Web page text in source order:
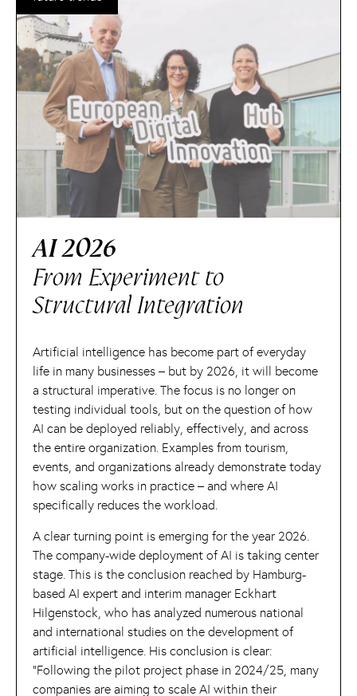
AI 2026
From Experiment to
Structural Integration
Artificial intelligence has become part of everyday
life in many businesses – but by 2026, it will become
a structural imperative. The focus is no longer on
testing individual tools, but on the question of how
AI can be deployed reliably, effectively, and across
the entire organization. Examples from tourism,
events, and organizations already demonstrate today
how scaling works in practice – and where AI
specifically reduces the workload.
A clear turning point is emerging for the year 2026.
The company-wide deployment of AI is taking center
stage. This is the conclusion reached by Hamburg-
based AI expert and interim manager Eckhart
Hilgenstock, who has analyzed numerous national
and international studies on the development of
artificial intelligence. His conclusion is clear:
“Following the pilot project phase in 2024/25, many
companies are aiming to scale AI within their